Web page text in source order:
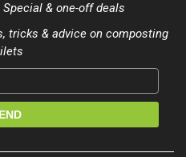
Special & one-off deals
tricks & advice on composting